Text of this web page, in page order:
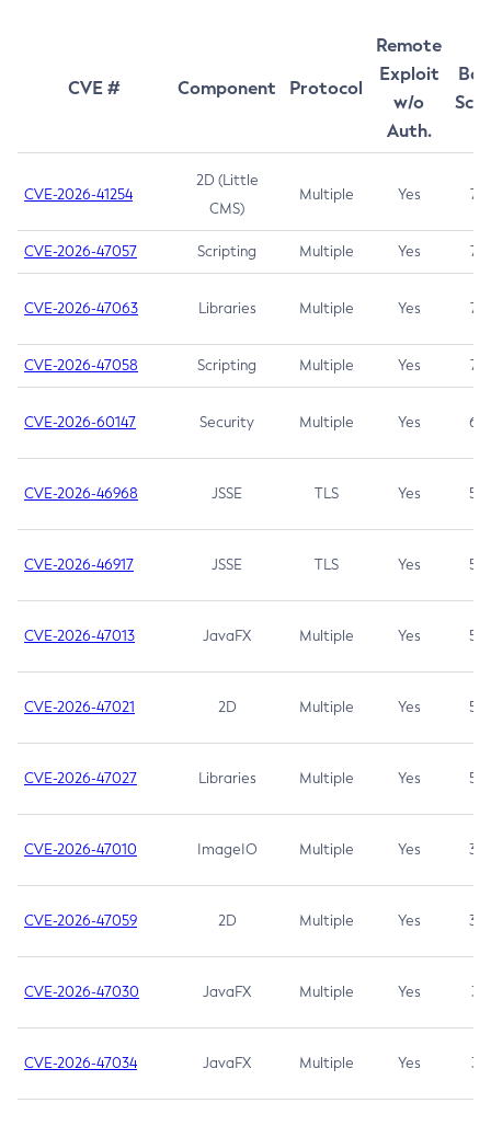
CVE # Component Protocol
Remote
Exploit
w/o
Auth.
CVE-2026-41254
2D (Little
CMS)
Multiple Yes 7.5
CVE-2026-47057 Scripting Multiple Yes 7.5
CVE-2026-47063 Libraries Multiple Yes 7.5
CVE-2026-47058 Scripting Multiple Yes 7.4
CVE-2026-60147 Security Multiple Yes 6.5
CVE-2026-46968 JSSE TLS Yes 5.9
CVE-2026-46917 JSSE TLS Yes 5.3
CVE-2026-47013 JavaFX Multiple Yes 5.3
CVE-2026-47021 2D Multiple Yes 5.3
CVE-2026-47027 Libraries Multiple Yes 5.3
CVE-2026-47010 ImageIO Multiple Yes 3.7
CVE-2026-47059 2D Multiple Yes 3.7
CVE-2026-47030 JavaFX Multiple Yes 3.1
CVE-2026-47034 JavaFX Multiple Yes 3.1